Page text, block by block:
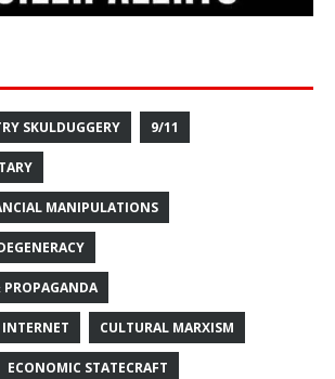
SKULDUGGERY 9/11
MANIPULATIONS
CULTURAL MARXISM
ECONOMIC STATECRAFT